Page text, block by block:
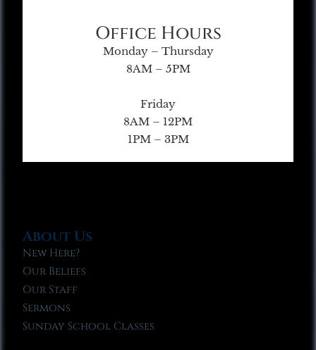
Office Hours
Monday – Thursday
8AM – 5PM
Friday
8AM – 12PM
1PM – 3PM
About Us
New Here?
Our Beliefs
Our Staff
Sermons
Sunday School Classes